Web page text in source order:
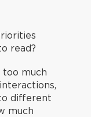
read?
too much
different
much